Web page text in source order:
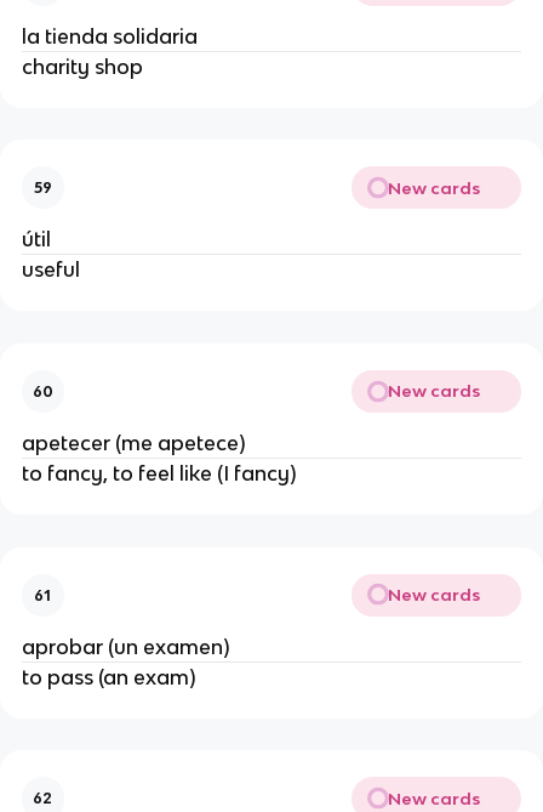
la tienda solidaria
charity shop
59 New cards
útil
useful
60 New cards
apetecer (me apetece)
to fancy, to feel like (I fancy)
61 New cards
aprobar (un examen)
to pass (an exam)
62 New cards